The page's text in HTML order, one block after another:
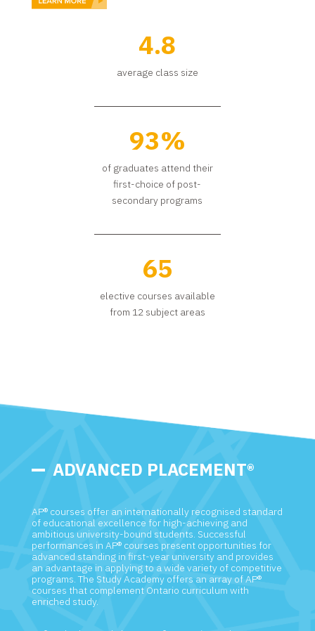
4.8
average class size
93%
of graduates attend their
first-choice of post-
secondary programs
65
elective courses available
from 12 subject areas
ADVANCED PLACEMENT®
AP® courses offer an internationally recognised standard
of educational excellence for high-achieving and
ambitious university-bound students. Successful
performances in AP® courses present opportunities for
advanced standing in first-year university and provides
an advantage in applying to a wide variety of competitive
programs. The Study Academy offers an array of AP®
courses that complement Ontario curriculum with
enriched study.